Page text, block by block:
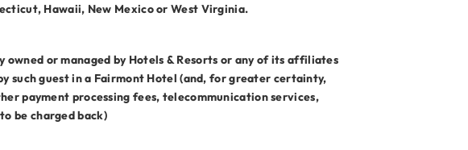
Hawaii, New Mexico or West Virginia.
or managed by Hotels & Resorts or any of its affiliates
such guest in a Fairmont Hotel (and, for greater certainty,
payment processing fees, telecommunication services,
be charged back)